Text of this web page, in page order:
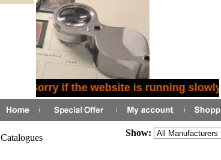
Sorry if the website is running
Catalogues Show: